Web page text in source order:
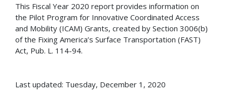
This Fiscal Year 2020 report provides information on
the Pilot Program for Innovative Coordinated Access
and Mobility (ICAM) Grants, created by Section 3006(b)
of the Fixing America’s Surface Transportation (FAST)
Act, Pub. L. 114-94.
Last updated: Tuesday, December 1, 2020